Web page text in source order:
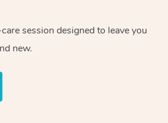
session designed to leave you
new.